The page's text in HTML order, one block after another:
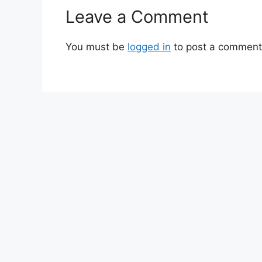
Leave a Comment
You must be logged in to post a